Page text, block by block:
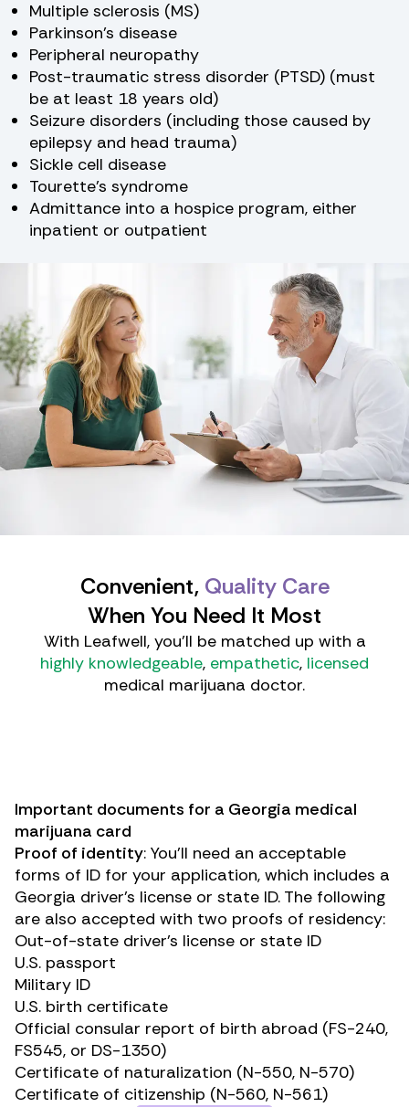
Multiple sclerosis (MS)
Parkinson’s disease
Peripheral neuropathy
Post-traumatic stress disorder (PTSD) (must
be at least 18 years old)
Seizure disorders (including those caused by
epilepsy and head trauma)
Sickle cell disease
Tourette’s syndrome
Admittance into a hospice program, either
inpatient or outpatient
Convenient, Quality Care
When You Need It Most
With Leafwell, you'll be matched up with a
highly knowledgeable, empathetic, licensed
medical marijuana doctor.
Important documents for a Georgia medical
marijuana card
Proof of identity: You’ll need an acceptable
forms of ID for your application, which includes a
Georgia driver’s license or state ID. The following
are also accepted with two proofs of residency:
Out-of-state driver’s license or state ID
U.S. passport
Military ID
U.S. birth certificate
Official consular report of birth abroad (FS-240,
FS545, or DS-1350)
Certificate of naturalization (N-550, N-570)
Certificate of citizenship (N-560, N-561)